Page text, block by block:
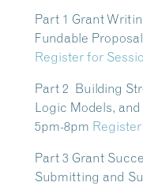
Part 1 Grant
Fundable
Register for
Part 2 Building
Logic Models,
5pm-8pm
Part 3 Grant
Submitting and